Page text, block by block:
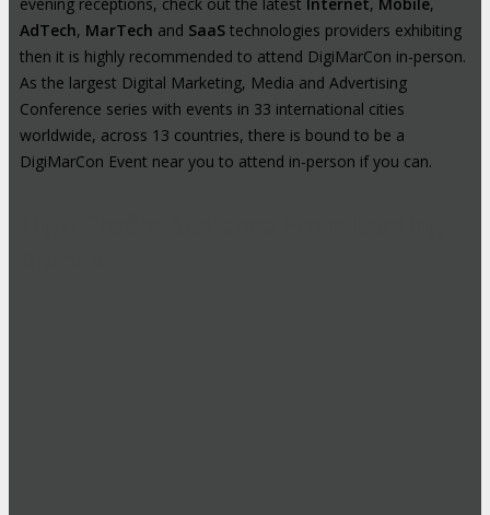
AdTech, MarTech and SaaS technologies providers exhibiting
then it is highly recommended to attend DigiMarCon in-person.
As the largest Digital Marketing, Media and Advertising
Conference series with events in 33 international cities
worldwide, across 13 countries, there is bound to be a
DigiMarCon Event near you to attend in-person if you can.